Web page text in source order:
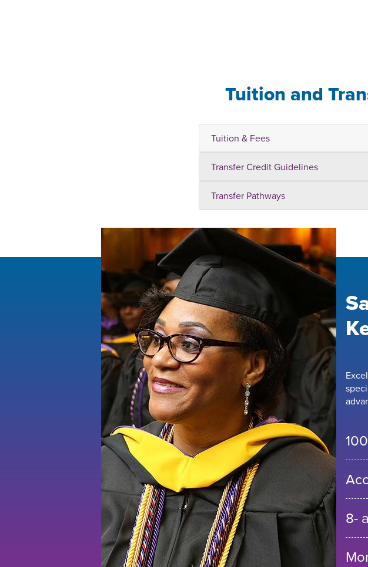
Tuition and
Tuition & Fees
Transfer Credit Guidelines
Transfer Pathways
8-